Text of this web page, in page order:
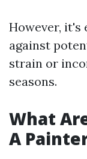
However, it's
against
strain or
seasons.
What
A